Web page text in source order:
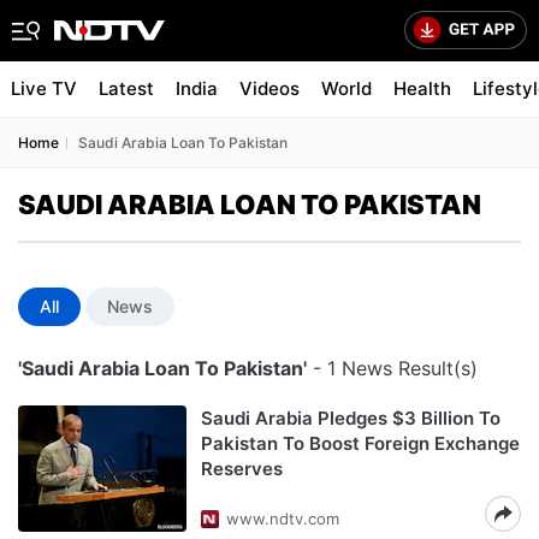
Live TV Latest India Videos World Health
Home Saudi Arabia Loan To Pakistan
SAUDI ARABIA LOAN TO PAKISTAN
All News
'Saudi Arabia Loan To Pakistan' - 1 News Result(s)
Saudi Arabia Pledges $3 Billion To
Pakistan To Boost Foreign Exchange
Reserves
www.ndtv.com